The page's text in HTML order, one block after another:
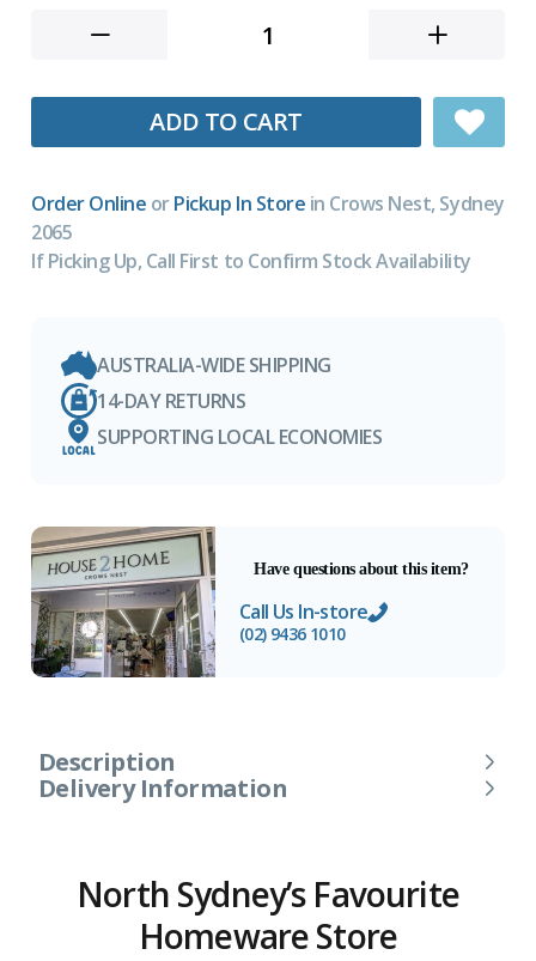
ADD TO CART
Order Online orPickup In Store in Crows Nest, Sydney
2065
If Picking Up, Call First to Confirm Stock Availability
AUSTRALIA-WIDE SHIPPING
14-DAY RETURNS
SUPPORTING LOCAL ECONOMIES
Have questions about this item?
Call Us In-store
(02) 9436 1010
Description
Delivery Information
North Sydney’s Favourite
Homeware Store